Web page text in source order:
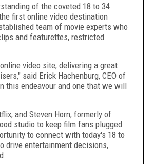
of the coveted 18 to 34
first online video destination
team of movie experts who
and featurettes, restricted
video site, delivering a great
said Erick Hachenburg, CEO of
this endeavour and one that we will
and Steven Horn, formerly of
studio to keep film fans plugged
to connect with today's 18 to
drive entertainment decisions,